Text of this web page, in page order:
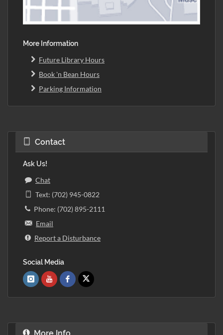
More Information
Future Library Hours
Book 'n Bean Hours
Parking Information
Contact
Ask Us!
Chat
Text: (702) 945-0822
Phone: (702) 895-2111
Email
Report a Disturbance
Social Media